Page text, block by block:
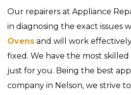
Our repairers at Appliance
in diagnosing the exact issues
Ovens and will work
fixed. We have the most
just for you. Being the best
company in Nelson, we strive